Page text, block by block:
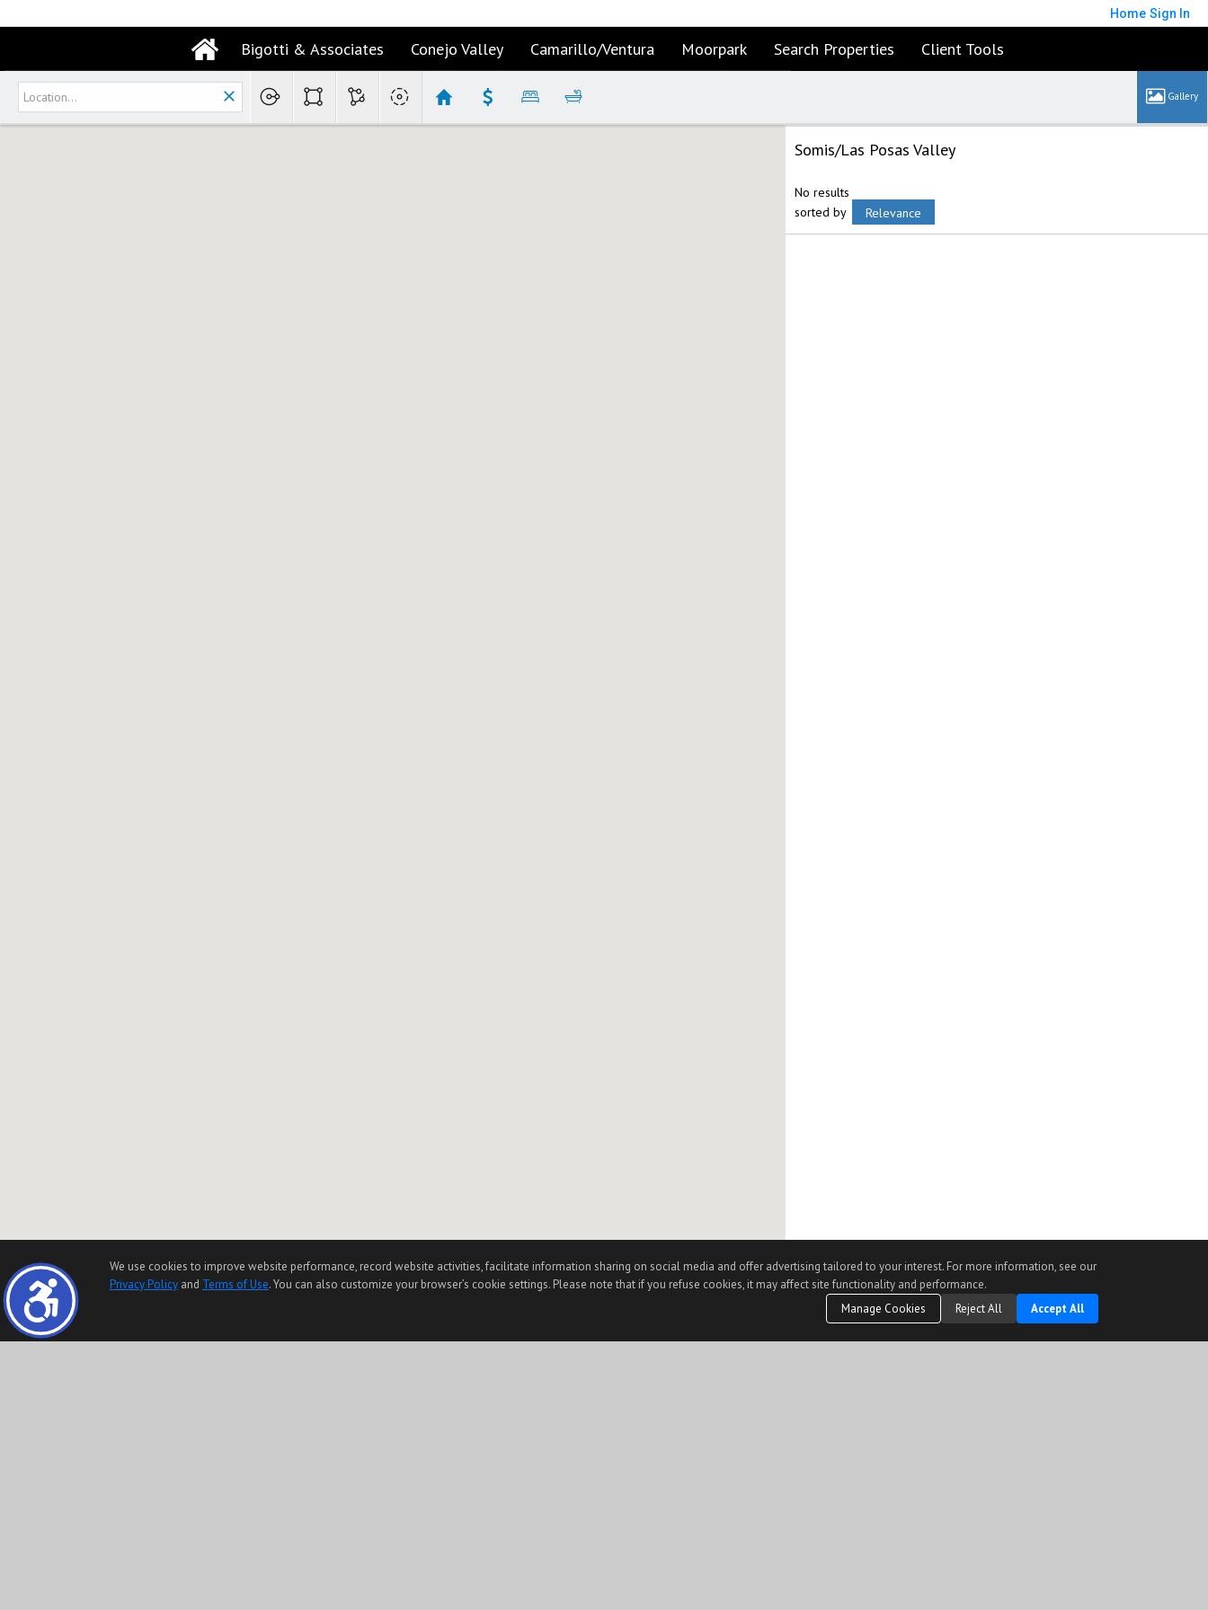
Home Sign In
Bigotti & Associates Conejo Valley Camarillo/Ventura Moorpark Search Properties Client Tools
Somis/Las Posas Valley
No results
sorted by
Relevance
We use cookies to improve website performance, record website activities, facilitate information sharing on social media and offer advertising tailored to your interest. For more information, see our
Privacy Policy and Terms of Use. You can also customize your browser’s cookie settings. Please note that if you refuse cookies, it may affect site functionality and performance.
Manage Cookies
Reject All Accept All